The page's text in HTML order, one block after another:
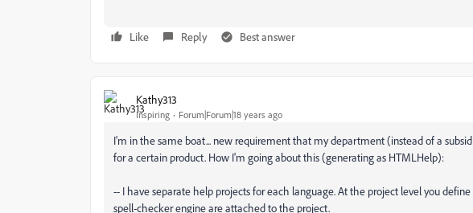
Like Reply Best answer
Kathy313
Inspiring Forum|Forum|18 years ago
I'm in the same boat... new requirement that my department (instead of a
for a certain product. How I'm going about this (generating as HTMLHelp):
-- I have separate help projects for each language. At the project level you
spell-checker engine are attached to the project.